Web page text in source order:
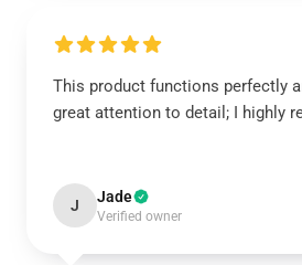
This product functions perfectly
great attention to detail; I highly
J Jade
Verified owner